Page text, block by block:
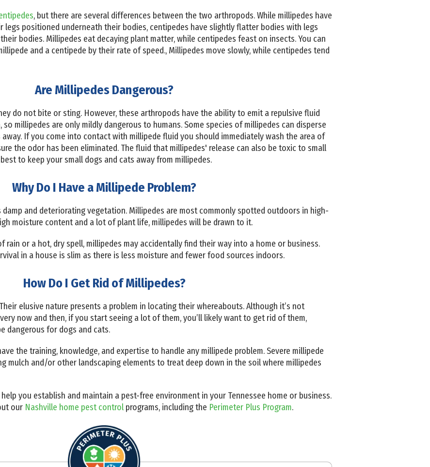
, but there are several differences between the two arthropods. While millipedes have
legs positioned underneath their bodies, centipedes have slightly flatter bodies with legs
bodies. Millipedes eat decaying plant matter, while centipedes feast on insects. You can
and a centipede by their rate of speed., Millipedes move slowly, while centipedes tend
Are Millipedes Dangerous?
do not bite or sting. However, these arthropods have the ability to emit a repulsive fluid
millipedes are only mildly dangerous to humans. Some species of millipedes can disperse
If you come into contact with millipede fluid you should immediately wash the area of
the odor has been eliminated. The fluid that millipedes' release can also be toxic to small
to keep your small dogs and cats away from millipedes.
Why Do I Have a Millipede Problem?
and deteriorating vegetation. Millipedes are most commonly spotted outdoors in high-
moisture content and a lot of plant life, millipedes will be drawn to it.
rain or a hot, dry spell, millipedes may accidentally find their way into a home or business.
in a house is slim as there is less moisture and fewer food sources indoors.
How Do I Get Rid of Millipedes?
elusive nature presents a problem in locating their whereabouts. Although it’s not
now and then, if you start seeing a lot of them, you’ll likely want to get rid of them,
dangerous for dogs and cats.
the training, knowledge, and expertise to handle any millipede problem. Severe millipede
mulch and/or other landscaping elements to treat deep down in the soil where millipedes
you establish and maintain a pest-free environment in your Tennessee home or business.
our Nashville home pest control programs, including the Perimeter Plus Program.